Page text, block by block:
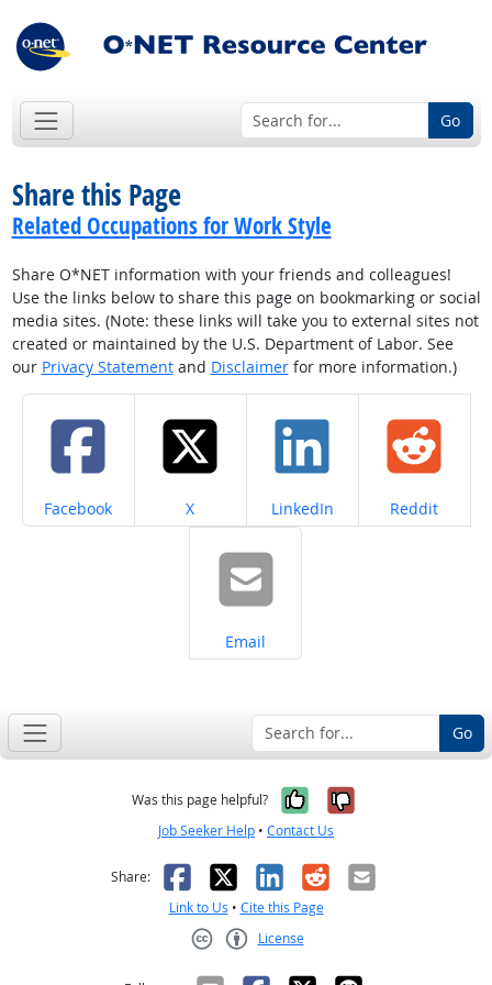
Go
Share this Page
Related Occupations for Work Style
Share O*NET information with your friends and colleagues!
Use the links below to share this page on bookmarking or social
media sites. (Note: these links will take you to external sites not
created or maintained by the U.S. Department of Labor. See
our Privacy Statementand Disclaimerfor more information.)
Share on
Facebook Share on
X Share on
LinkedIn Share on
Reddit
Share on
Email
Go
Was this page helpful? Yes, it was
No, it was
Job Seeker Help • Contact Us
Share: Facebook
X LinkedIn
RedditEmail
Link to Us • Cite this Page
License